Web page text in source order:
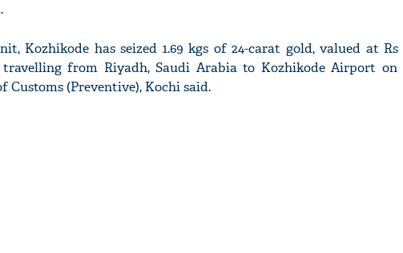
Kozhikode has seized 1.69 kgs of 24-carat gold, valued at Rs
from Riyadh, Saudi Arabia to Kozhikode Airport on
Customs (Preventive), Kochi said.